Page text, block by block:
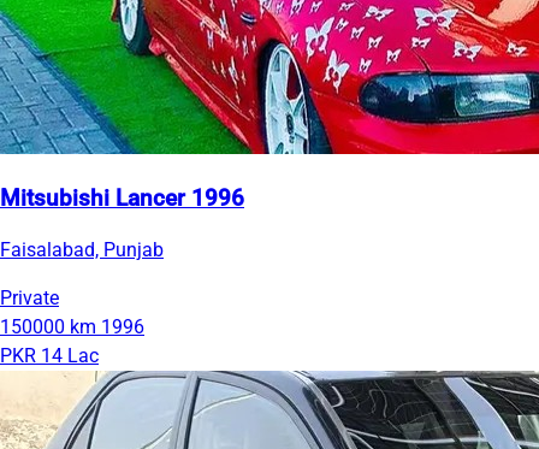
Mitsubishi Lancer 1996
Faisalabad, Punjab
Private
150000 km 1996
PKR 14 Lac